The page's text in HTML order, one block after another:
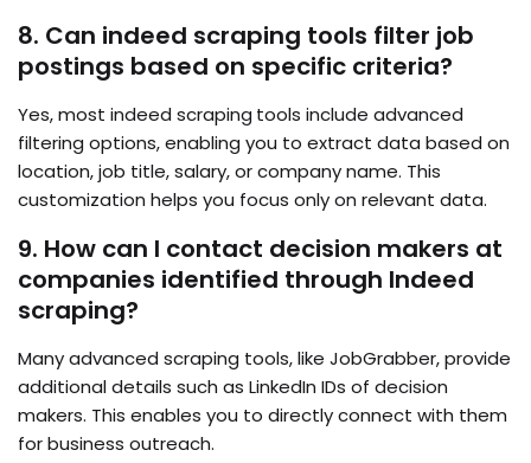
8. Can indeed scraping tools filter job
postings based on specific criteria?
Yes, most indeed scraping tools include advanced
filtering options, enabling you to extract data based on
location, job title, salary, or company name. This
customization helps you focus only on relevant data.
9. How can I contact decision makers at
companies identified through Indeed
scraping?
Many advanced scraping tools, like JobGrabber, provide
additional details such as LinkedIn IDs of decision
makers. This enables you to directly connect with them
for business outreach.